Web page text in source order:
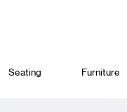
Seating Furniture